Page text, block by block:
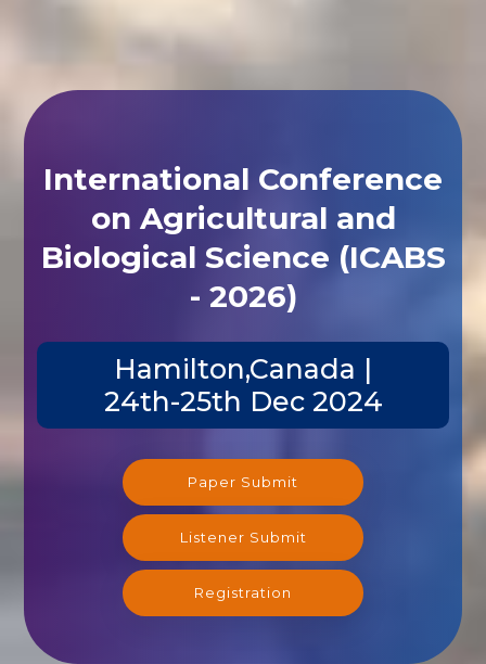
International Conference
on Agricultural and
Biological Science (ICABS
- 2026)
Hamilton,Canada |
24th-25th Dec 2024
Paper Submit
Listener Submit
Registration